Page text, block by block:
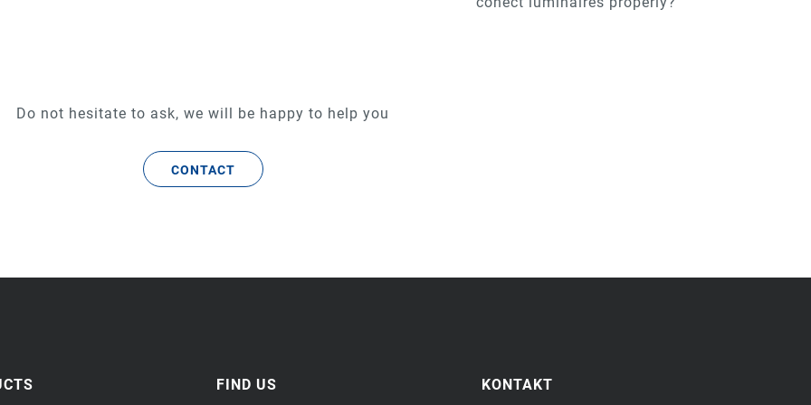
Do not hesitate to ask, we will be happy to help you
CONTACT
FIND US KONTAKT